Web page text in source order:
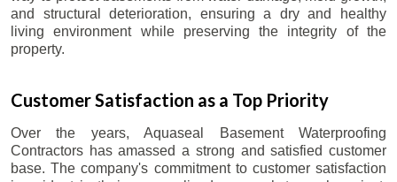
and structural deterioration, ensuring a dry and healthy
living environment while preserving the integrity of the
property.
Customer Satisfaction as a Top Priority
Over the years, Aquaseal Basement Waterproofing
Contractors has amassed a strong and satisfied customer
base. The company's commitment to customer satisfaction